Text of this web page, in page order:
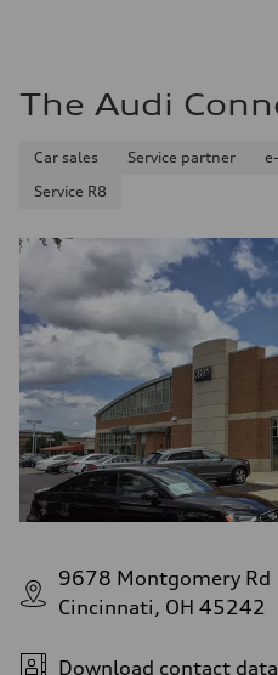
The Audi
Car sales Service partner
Service R8
9678 Montgomery Rd
Cincinnati, OH 45242
Download contact data